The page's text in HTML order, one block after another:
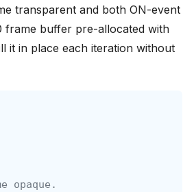
transparent and both ON-event
frame buffer pre-allocated with
it in place each iteration without
opaque.